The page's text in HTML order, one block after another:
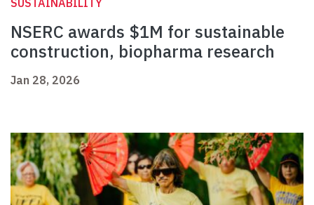
SUSTAINABILITY
NSERC awards $1M for sustainable
construction, biopharma research
Jan 28, 2026